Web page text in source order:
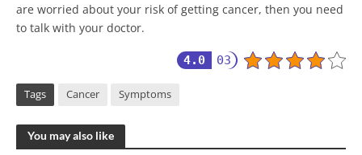
are worried about your risk of getting cancer, then you need
to talk with your doctor.
4.0 03
Tags Cancer Symptoms
You may also like